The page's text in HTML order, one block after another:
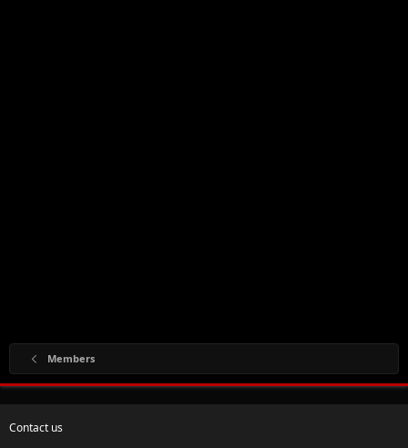
Members
Contact us